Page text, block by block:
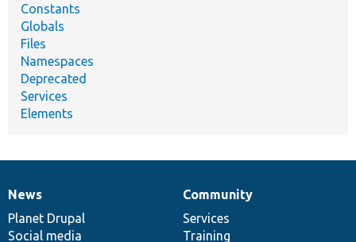
Constants
Globals
Files
Namespaces
Deprecated
Services
Elements
News
items
News
Planet Drupal
Social media
Our
community
Community
Services
Training
Documentation
Drupal
code
base
Governance
of
community